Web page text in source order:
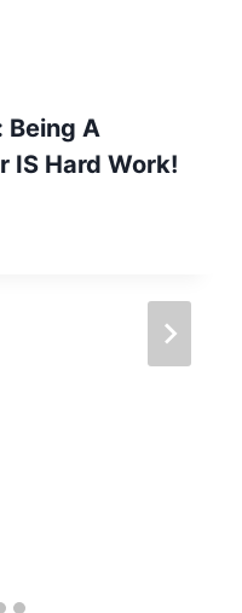
Being A
IS Hard Work!